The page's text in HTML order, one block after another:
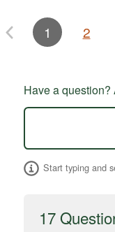
1 2
Have a question?
Start typing and
17